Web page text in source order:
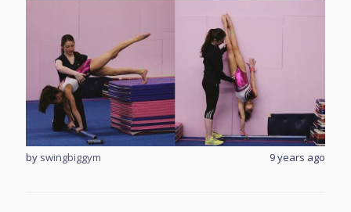
9 years ago
by swingbiggym